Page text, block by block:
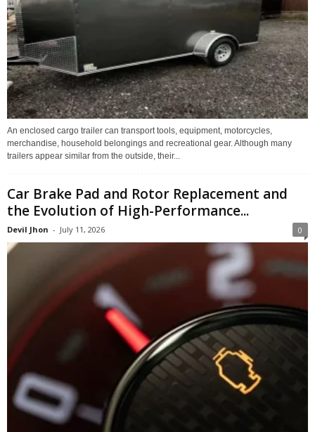
An enclosed cargo trailer can transport tools, equipment, motorcycles,
merchandise, household belongings and recreational gear. Although many
trailers appear similar from the outside, their...
Car Brake Pad and Rotor Replacement and
the Evolution of High-Performance...
Devil Jhon - July 11, 2026 0